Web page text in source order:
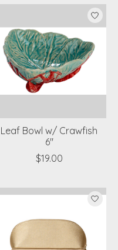
Leaf Bowl w/ Crawfish
6"
$19.00